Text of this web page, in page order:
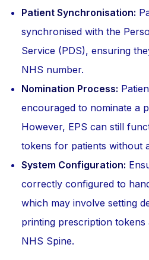
Patient Synchronisation:
synchronised with the
Service (PDS), ensuring
NHS number.
Nomination Process:
encouraged to nominate a
However, EPS can still
tokens for patients without
System Configuration:
correctly configured to
which may involve setting
printing prescription tokens
NHS Spine.